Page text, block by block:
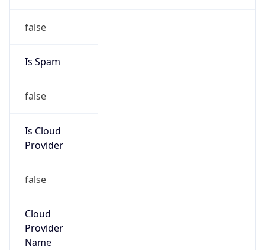
false
Is Spam
false
Is Cloud
Provider
false
Cloud
Provider
Name